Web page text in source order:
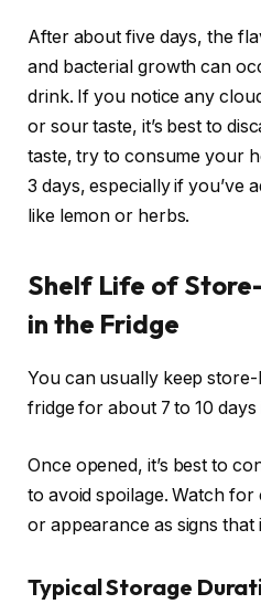
After about five days, the
and bacterial growth can
drink. If you notice any
or sour taste, it’s best to
taste, try to consume your
3 days, especially if you’ve
like lemon or herbs.
Shelf Life of
in the Fridge
You can usually keep
fridge for about 7 to 10 days
Once opened, it’s best to
to avoid spoilage. Watch for
or appearance as signs that
Typical Storage